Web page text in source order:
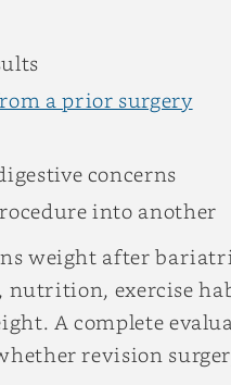
a prior surgery
concerns
into another
weight after
nutrition, exercise
A complete
revision